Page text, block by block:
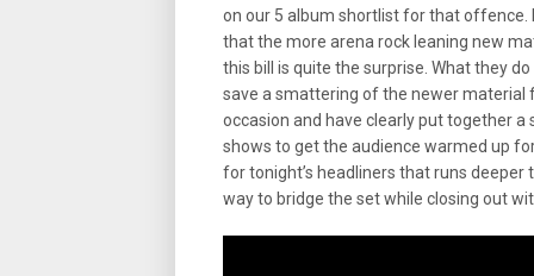
on our 5 album shortlist for that
that the more arena rock leaning new
this bill is quite the surprise. What they
save a smattering of the newer
occasion and have clearly put together
shows to get the audience warmed up
for tonight’s headliners that runs
way to bridge the set while closing out